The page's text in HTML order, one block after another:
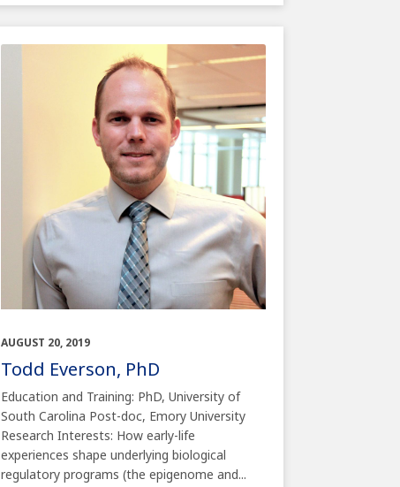
AUGUST 20, 2019
Todd Everson, PhD
Education and Training: PhD, University of
South Carolina Post-doc, Emory University
Research Interests: How early-life
experiences shape underlying biological
regulatory programs (the epigenome and...